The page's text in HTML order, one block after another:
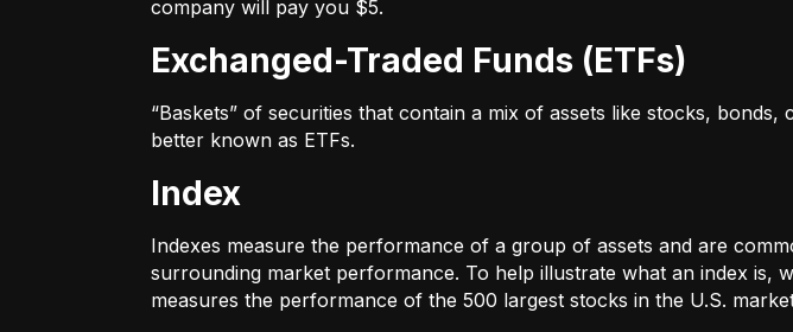
company will pay you $5.
Exchanged-Traded Funds (ETFs)
“Baskets” of securities that contain a mix of assets like stocks,
better known as ETFs.
Index
Indexes measure the performance of a group of assets and are
surrounding market performance. To help illustrate what an index is,
measures the performance of the 500 largest stocks in the U.S.